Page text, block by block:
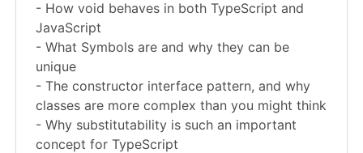
- How void behaves in both TypeScript and
JavaScript
- What Symbols are and why they can be
unique
- The constructor interface pattern, and why
classes are more complex than you might think
- Why substitutability is such an important
concept for TypeScript